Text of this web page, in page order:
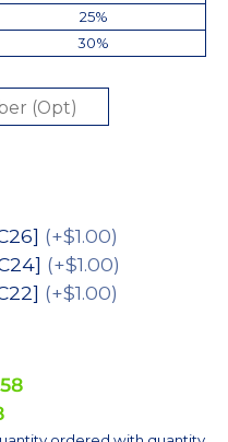
25%
30%
(+$1.00)
(+$1.00)
(+$1.00)